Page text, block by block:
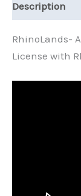
Description
RhinoLands-
License with